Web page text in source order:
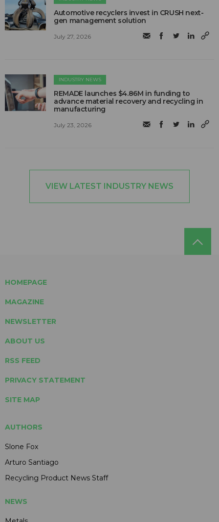
Automotive recyclers invest in CRUSH next-
gen management solution
July 27, 2026
INDUSTRY NEWS
REMADE launches $4.86M in funding to
advance material recovery and recycling in
manufacturing
July 23, 2026
VIEW LATEST INDUSTRY NEWS
HOMEPAGE
MAGAZINE
NEWSLETTER
ABOUT US
RSS FEED
PRIVACY STATEMENT
SITE MAP
AUTHORS
Slone Fox
Arturo Santiago
Recycling Product News Staff
NEWS